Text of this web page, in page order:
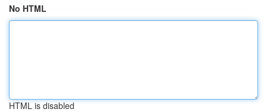
No HTML
HTML is disabled